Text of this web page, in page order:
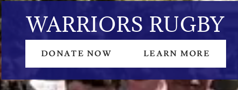
WARRIORS RUGBY
DONATE NOW LEARN MORE